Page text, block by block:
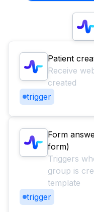
Patient
Receive
created
trigger
Form
form)
Triggers
group is
template
trigger